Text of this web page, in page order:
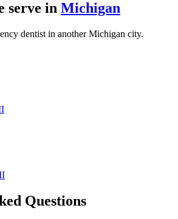
serve in Michigan
dentist in another Michigan city.
Questions